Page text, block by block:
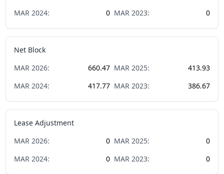
MAR 2024: 0 MAR 2023: 0
Net Block
MAR 2026: 660.47 MAR 2025:
413.93
MAR 2024: 417.77 MAR 2023: 386.67
Lease Adjustment
MAR 2026: 0 MAR 2025:
0
MAR 2024: 0 MAR 2023: 0